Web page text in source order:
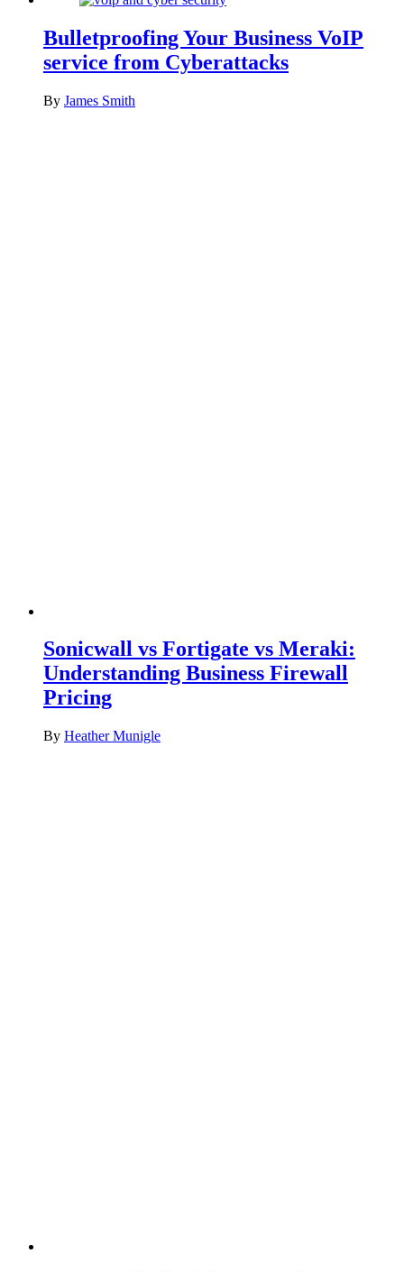
Bulletproofing Your Business VoIP
service from Cyberattacks
By James Smith
Sonicwall vs Fortigate vs Meraki:
Understanding Business Firewall
Pricing
By Heather Munigle